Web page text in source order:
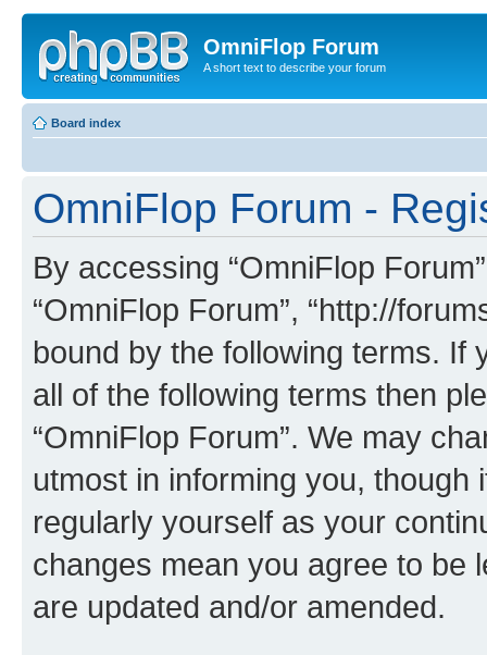
OmniFlop Forum
A short text to describe your forum
Board index
OmniFlop Forum -
By accessing “OmniFlop
“OmniFlop Forum”, “http://
bound by the following terms. If
all of the following terms then
“OmniFlop Forum”. We may
utmost in informing you,
regularly yourself as your
changes mean you agree to be
are updated and/or amended.